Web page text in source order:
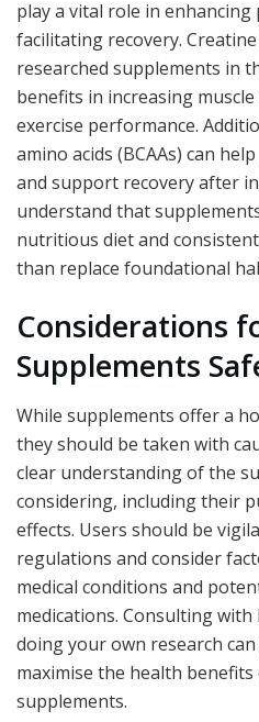
play a vital role in
facilitating recovery.
researched supplements in
benefits in increasing
exercise performance.
amino acids (BCAAs) can
and support recovery after
understand that
nutritious diet and
than replace foundational
Considerations
Supplements
While supplements offer a
they should be taken with
clear understanding of the
considering, including their
effects. Users should be
regulations and consider
medical conditions and
medications. Consulting
doing your own research
maximise the health
supplements.